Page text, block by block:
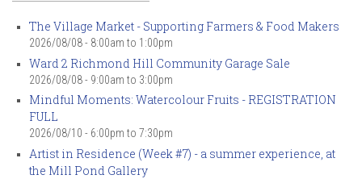
The Village Market - Supporting Farmers & Food Makers
2026/08/08 - 8:00am to 1:00pm
Ward 2 Richmond Hill Community Garage Sale
2026/08/08 - 9:00am to 3:00pm
Mindful Moments: Watercolour Fruits - REGISTRATION
FULL
2026/08/10 - 6:00pm to 7:30pm
Artist in Residence (Week #7) - a summer experience, at
the Mill Pond Gallery